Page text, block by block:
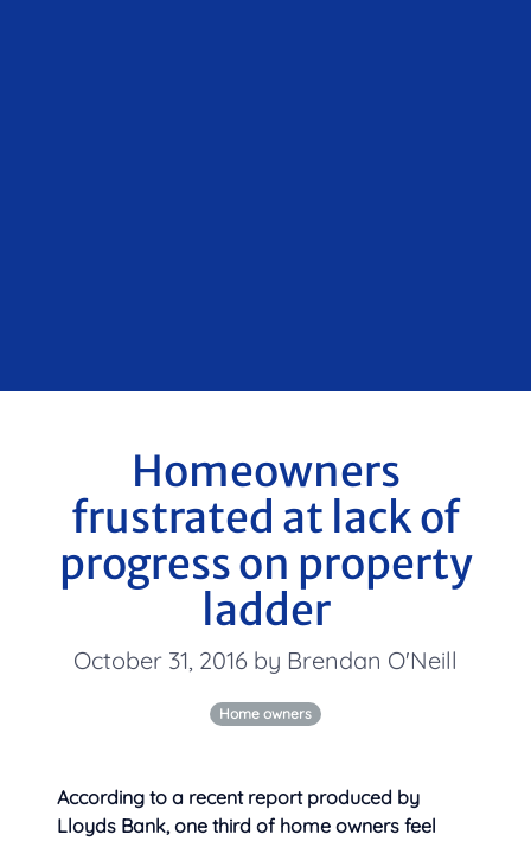
Homeowners
frustrated at lack of
progress on property
ladder
October 31, 2016 by Brendan O'Neill
Home owners
According to a recent report produced by
Lloyds Bank, one third of home owners feel